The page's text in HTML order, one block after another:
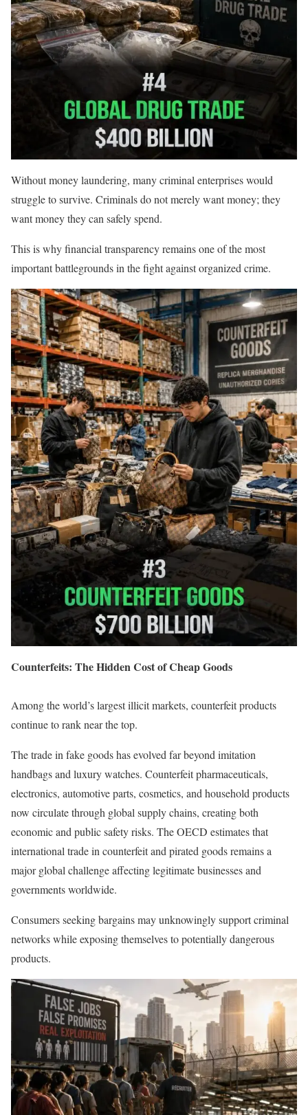
Without money laundering, many criminal enterprises would
struggle to survive. Criminals do not merely want money; they
want money they can safely spend.
This is why financial transparency remains one of the most
important battlegrounds in the fight against organized crime.
Counterfeits: The Hidden Cost of Cheap Goods
Among the world’s largest illicit markets, counterfeit products
continue to rank near the top.
The trade in fake goods has evolved far beyond imitation
handbags and luxury watches. Counterfeit pharmaceuticals,
electronics, automotive parts, cosmetics, and household products
now circulate through global supply chains, creating both
economic and public safety risks. The OECD estimates that
international trade in counterfeit and pirated goods remains a
major global challenge affecting legitimate businesses and
governments worldwide.
Consumers seeking bargains may unknowingly support criminal
networks while exposing themselves to potentially dangerous
products.